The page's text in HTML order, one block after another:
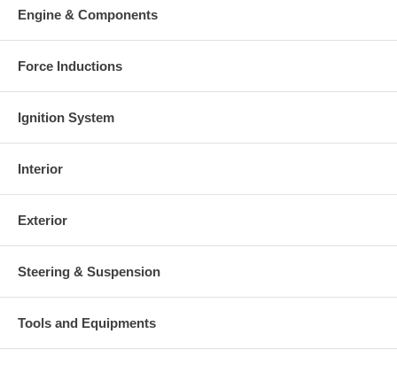
Engine & Components
Force Inductions
Ignition System
Interior
Exterior
Steering & Suspension
Tools and Equipments